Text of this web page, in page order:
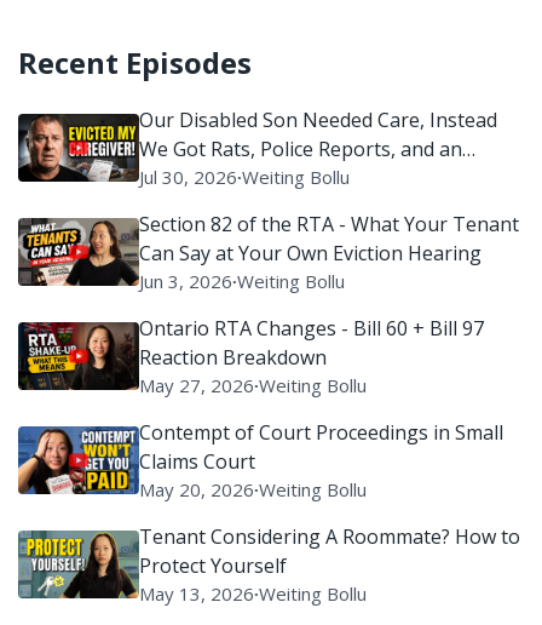
Recent Episodes
Our Disabled Son Needed Care, Instead
We Got Rats, Police Reports, and an
Eviction Battle
Jul 30, 2026∙Weiting Bollu
Section 82 of the RTA - What Your Tenant
Can Say at Your Own Eviction Hearing
Jun 3, 2026∙Weiting Bollu
Ontario RTA Changes - Bill 60 + Bill 97
Reaction Breakdown
May 27, 2026∙Weiting Bollu
Contempt of Court Proceedings in Small
Claims Court
May 20, 2026∙Weiting Bollu
Tenant Considering A Roommate? How to
Protect Yourself
May 13, 2026∙Weiting Bollu